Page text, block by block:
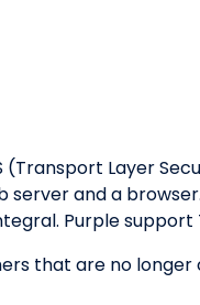
Layer
and a
Purple support
that are no